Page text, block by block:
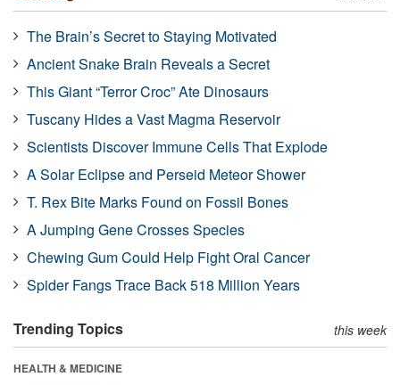
The Brain’s Secret to Staying Motivated
Ancient Snake Brain Reveals a Secret
This Giant “Terror Croc” Ate Dinosaurs
Tuscany Hides a Vast Magma Reservoir
Scientists Discover Immune Cells That Explode
A Solar Eclipse and Perseid Meteor Shower
T. Rex Bite Marks Found on Fossil Bones
A Jumping Gene Crosses Species
Chewing Gum Could Help Fight Oral Cancer
Spider Fangs Trace Back 518 Million Years
Trending Topics this week
HEALTH & MEDICINE